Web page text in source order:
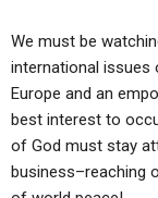
We must be
international issues
Europe and an
best interest to
of God must stay
business–reaching